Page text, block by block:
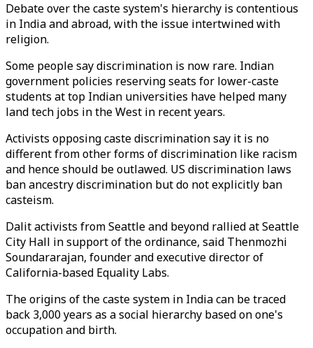
Debate over the caste system's hierarchy is contentious
in India and abroad, with the issue intertwined with
religion.
Some people say discrimination is now rare. Indian
government policies reserving seats for lower-caste
students at top Indian universities have helped many
land tech jobs in the West in recent years.
Activists opposing caste discrimination say it is no
different from other forms of discrimination like racism
and hence should be outlawed. US discrimination laws
ban ancestry discrimination but do not explicitly ban
casteism.
Dalit activists from Seattle and beyond rallied at Seattle
City Hall in support of the ordinance, said Thenmozhi
Soundararajan, founder and executive director of
California-based Equality Labs.
The origins of the caste system in India can be traced
back 3,000 years as a social hierarchy based on one's
occupation and birth.